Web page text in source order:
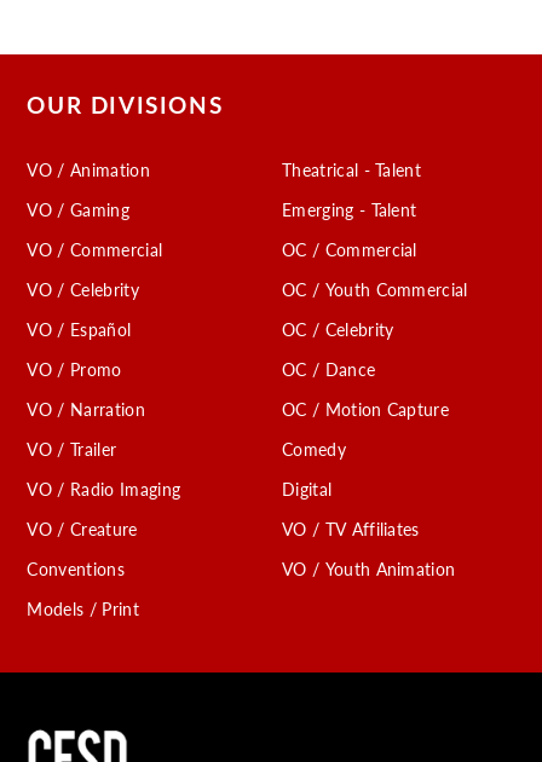
OUR DIVISIONS
VO / Animation
VO / Gaming
VO / Commercial
VO / Celebrity
VO / Español
VO / Promo
VO / Narration
VO / Trailer
VO / Radio Imaging
VO / Creature
Conventions
Models / Print
Theatrical - Talent
Emerging - Talent
OC / Commercial
OC / Youth Commercial
OC / Celebrity
OC / Dance
OC / Motion Capture
Comedy
Digital
VO / TV Affiliates
VO / Youth Animation